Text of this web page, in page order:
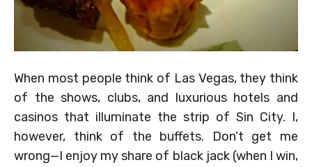
When most people think of Las Vegas, they think
of the shows, clubs, and luxurious hotels and
casinos that illuminate the strip of Sin City. I,
however, think of the buffets. Don’t get me
wrong—I enjoy my share of black jack (when I win,